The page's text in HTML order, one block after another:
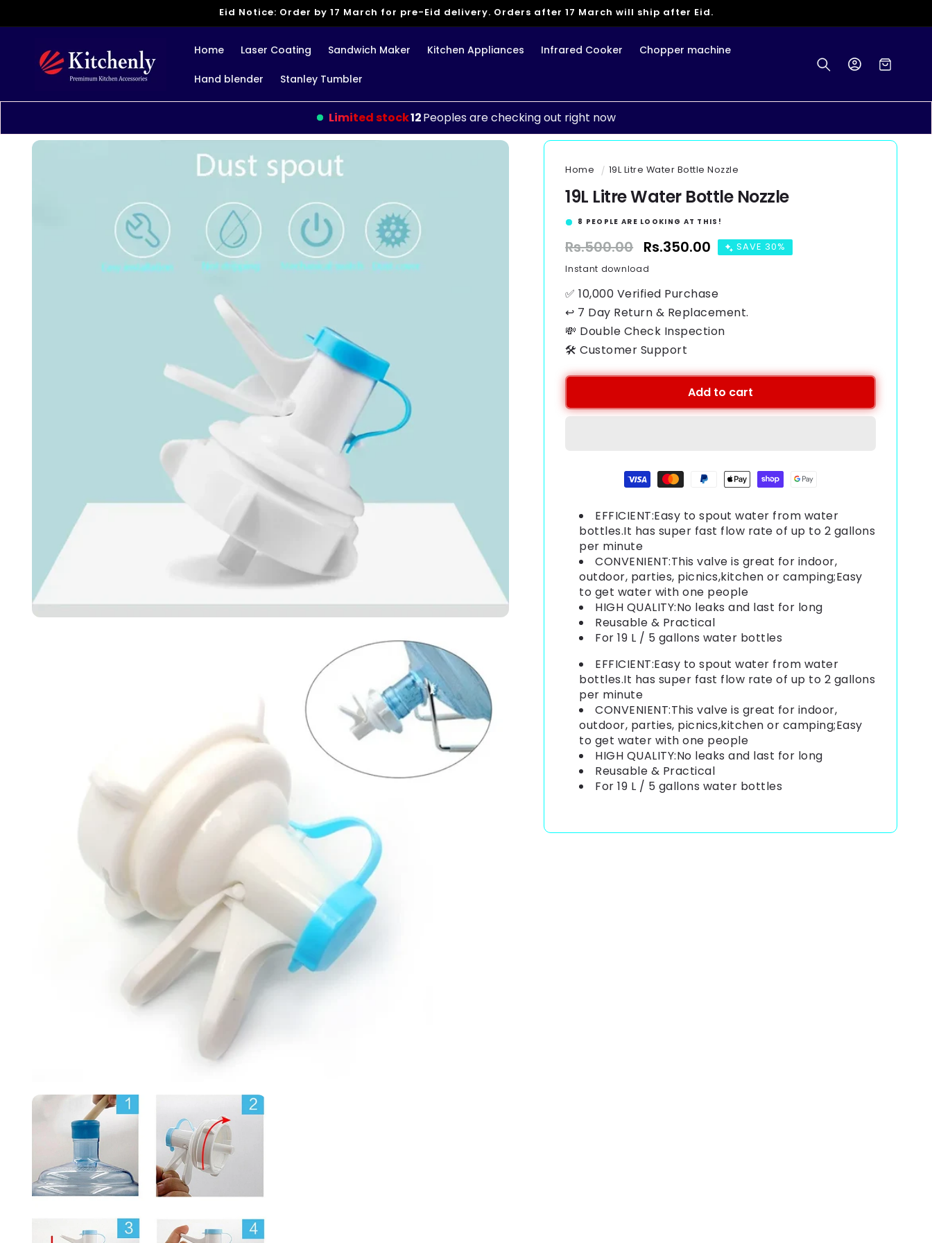
Eid Notice: Order by 17 March for pre-Eid delivery. Orders after 17 March will ship after Eid.
Home Laser Coating Sandwich Maker Kitchen Appliances Infrared Cooker Chopper machine
Hand blender Stanley Tumbler
Log
in
Cart
Limited stock10Peoples are checking out right now
Skip to
Home 19L Litre Water Bottle Nozzle
19L Litre Water Bottle Nozzle
9 PEOPLE ARE LOOKING AT THIS!
Regular
price
Rs.500.00 Sale
price
Rs.350.00 SAVE 30%
Instant download
✅ 10,000 Verified Purchase
↩ 7 Day Return & Replacement.
💸 Double Check Inspection
🛠️ Customer Support
Add to cart
EFFICIENT:Easy to spout water from water
bottles.It has super fast flow rate of up to 2 gallons
per minute
CONVENIENT:This valve is great for indoor,
outdoor, parties, picnics,kitchen or camping;Easy
to get water with one people
HIGH QUALITY:No leaks and last for long
Reusable & Practical
For 19 L / 5 gallons water bottles
EFFICIENT:Easy to spout water from water
bottles.It has super fast flow rate of up to 2 gallons
per minute
CONVENIENT:This valve is great for indoor,
outdoor, parties, picnics,kitchen or camping;Easy
to get water with one people
HIGH QUALITY:No leaks and last for long
Reusable & Practical
For 19 L / 5 gallons water bottles